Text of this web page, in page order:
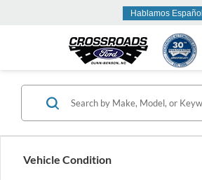
Hablamos Español
Vehicle Condition